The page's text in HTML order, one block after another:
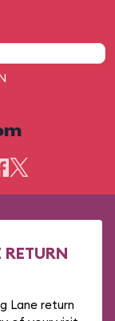
Lane return